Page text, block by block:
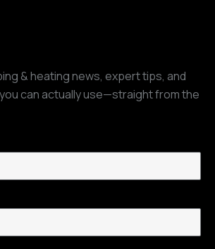
& heating news, expert tips, and
can actually use—straight from the